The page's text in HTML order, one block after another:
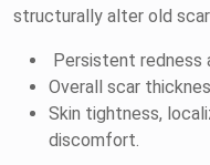
structurally alter old
Persistent redness
Overall scar
Skin tightness,
discomfort.